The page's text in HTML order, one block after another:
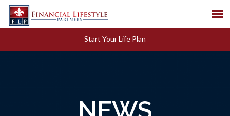
Start Your Life Plan